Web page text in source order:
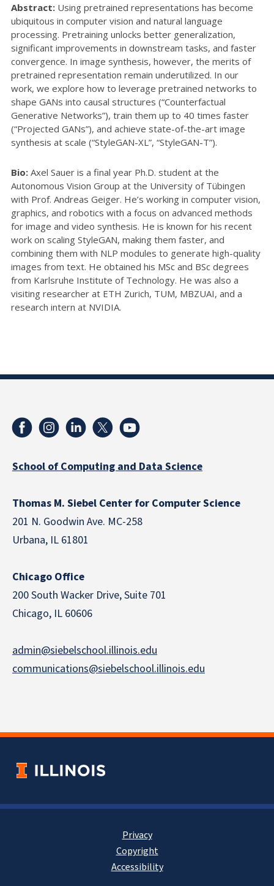
Abstract: Using pretrained representations has become
ubiquitous in computer vision and natural language
processing. Pretraining unlocks better generalization,
significant improvements in downstream tasks, and faster
convergence. In image synthesis, however, the merits of
pretrained representation remain underutilized. In our
work, we explore how to leverage pretrained networks to
shape GANs into causal structures (“Counterfactual
Generative Networks”), train them up to 40 times faster
(“Projected GANs”), and achieve state-of-the-art image
synthesis at scale (“StyleGAN-XL”, “StyleGAN-T”).
Bio: Axel Sauer is a final year Ph.D. student at the
Autonomous Vision Group at the University of Tübingen
with Prof. Andreas Geiger. He’s working in computer vision,
graphics, and robotics with a focus on advanced methods
for image and video synthesis. He is known for his recent
work on scaling StyleGAN, making them faster, and
combining them with NLP modules to generate high-quality
images from text. He obtained his MSc and BSc degrees
from Karlsruhe Institute of Technology. He was also a
visiting researcher at ETH Zurich, TUM, MBZUAI, and a
research intern at NVIDIA.
School of Computing and Data Science
Thomas M. Siebel Center for Computer Science
201 N. Goodwin Ave. MC-258
Urbana, IL 61801
Chicago Office
200 South Wacker Drive, Suite 701
Chicago, IL 60606
admin@siebelschool.illinois.edu
communications@siebelschool.illinois.edu